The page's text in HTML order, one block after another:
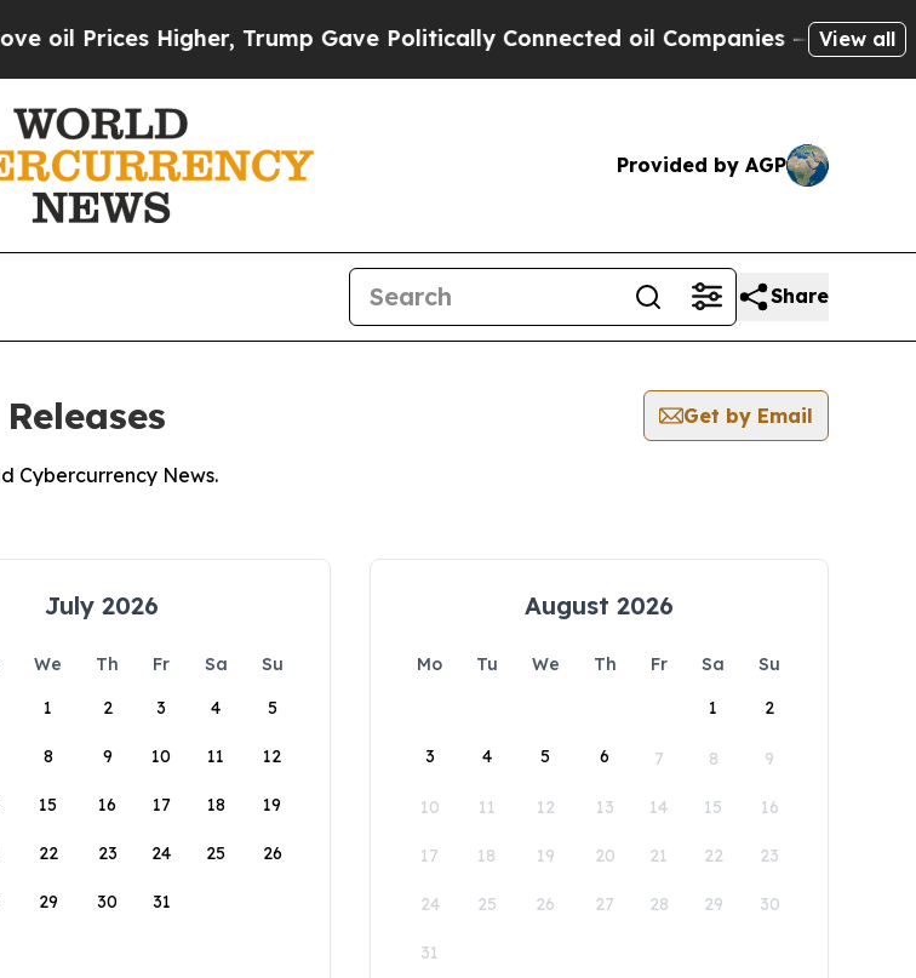
Higher, Trump Gave Politically Connected oil Companies — not View all
Provided by AGP
Share
Get by Email
Cybercurrency News.
July 2026
We Th Fr Sa
Su
1
2 3 4 5
8 9 10 11 12
15 16 17 18 19
22 23 24 25 26
29 30 31
August 2026
Mo Tu We Th Fr Sa
Su
1
2
3 4 5 6 7 8 9
10 11 12 13 14 15 16
17 18 19 20 21 22 23
24 25 26 27 28 29 30
31